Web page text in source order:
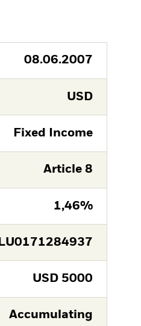
08.06.2007
USD
Fixed Income
Article 8
1,46%
LU0171284937
USD 5000
Accumulating